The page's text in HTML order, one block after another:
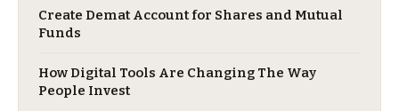
Create Demat Account for Shares and Mutual
Funds
How Digital Tools Are Changing The Way
People Invest